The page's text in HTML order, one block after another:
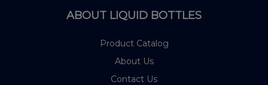
ABOUT LIQUID BOTTLES
Product Catalog
About Us
Contact Us